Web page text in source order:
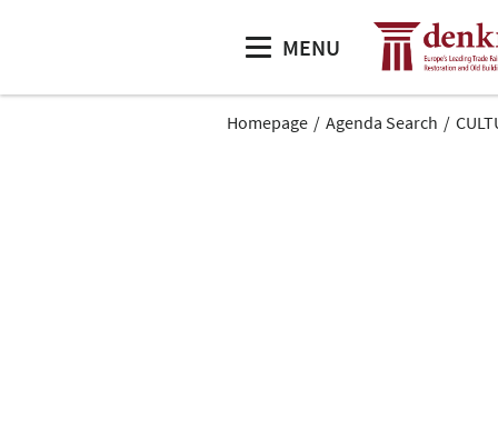
MENU
Homepage Agenda Search